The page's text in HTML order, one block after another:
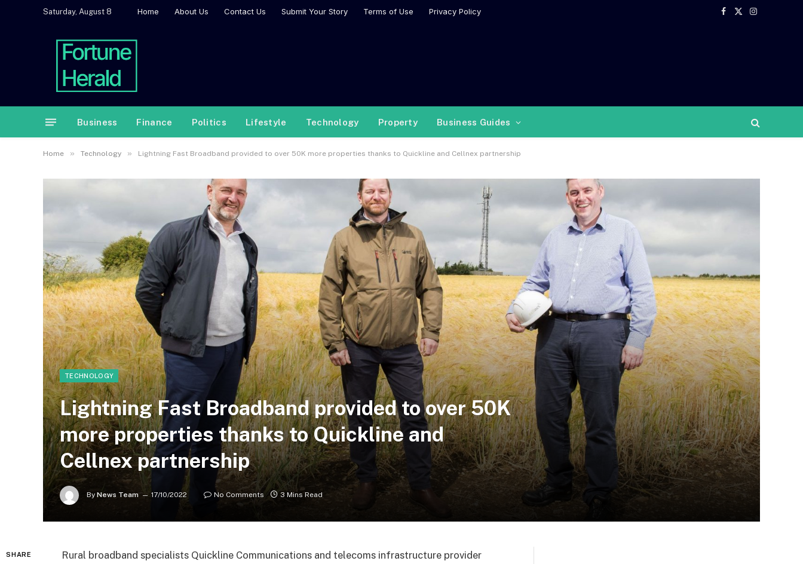
Saturday, August 8 Home About Us Contact Us Submit Your Story Terms of Use Privacy Policy
Facebook
X
Instagram
Business Finance Politics Lifestyle Technology Property Business Guides
Home » Technology » Lightning Fast Broadband provided to over 50K more properties thanks to Quickline and Cellnex partnership
TECHNOLOGY
Lightning Fast Broadband provided to over 50K
more properties thanks to Quickline and
Cellnex partnership
By News Team 17/10/2022 No Comments 3 Mins Read
SHARE
Rural broadband specialists Quickline Communications and telecoms infrastructure provider